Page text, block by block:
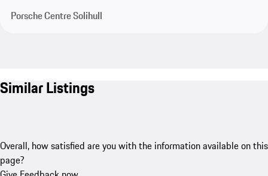
Porsche Centre Solihull
Similar Listings
Overall, how satisfied are you with the information available on this
page?